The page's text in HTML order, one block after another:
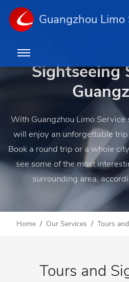
Guangzhou Limo
Sightseeing
With Guangzhou Limo
will enjoy an unforgettable
Book a round trip or a whole
see some of the most
surrounding area,
Home Our Services Tours
Tours and